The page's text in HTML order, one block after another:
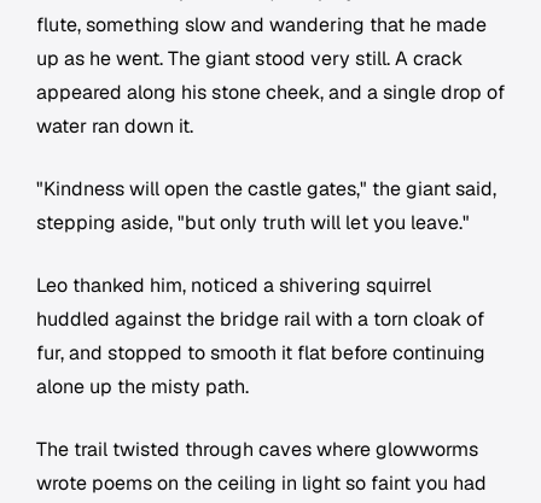
flute, something slow and wandering that he made
up as he went. The giant stood very still. A crack
appeared along his stone cheek, and a single drop of
water ran down it.
"Kindness will open the castle gates," the giant said,
stepping aside, "but only truth will let you leave."
Leo thanked him, noticed a shivering squirrel
huddled against the bridge rail with a torn cloak of
fur, and stopped to smooth it flat before continuing
alone up the misty path.
The trail twisted through caves where glowworms
wrote poems on the ceiling in light so faint you had